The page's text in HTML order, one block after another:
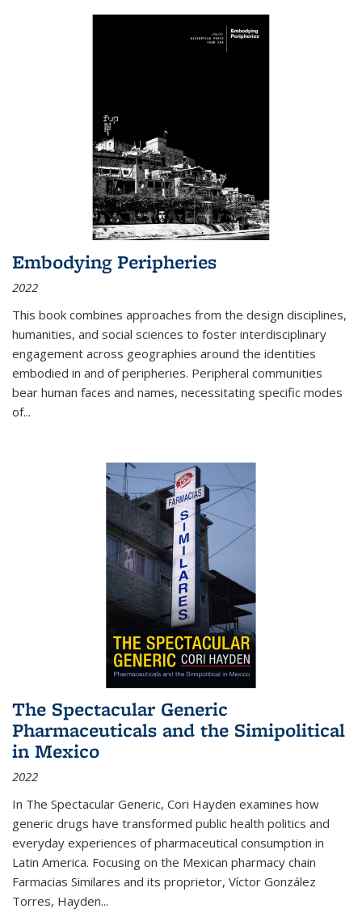
Embodying Peripheries
2022
This book combines approaches from the design disciplines,
humanities, and social sciences to foster interdisciplinary
engagement across geographies around the identities
embodied in and of peripheries. Peripheral communities
bear human faces and names, necessitating specific modes
of...
The Spectacular Generic
Pharmaceuticals and the Simipolitical
in Mexico
2022
In The Spectacular Generic, Cori Hayden examines how
generic drugs have transformed public health politics and
everyday experiences of pharmaceutical consumption in
Latin America. Focusing on the Mexican pharmacy chain
Farmacias Similares and its proprietor, Víctor González
Torres, Hayden...